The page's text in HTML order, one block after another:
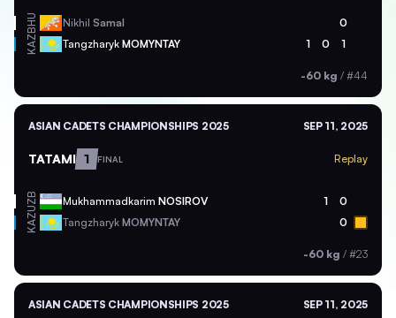
BHU Nikhil Samal 0
KAZ Tangzharyk MOMYNTAY 1 0 1
-60 kg / #44
ASIAN CADETS CHAMPIONSHIPS 2025 SEP 11, 2025
TATAMI 1 FINAL Replay
UZB Mukhammadkarim NOSIROV 1 0
KAZ Tangzharyk MOMYNTAY 0
-60 kg / #23
ASIAN CADETS CHAMPIONSHIPS 2025 SEP 11, 2025